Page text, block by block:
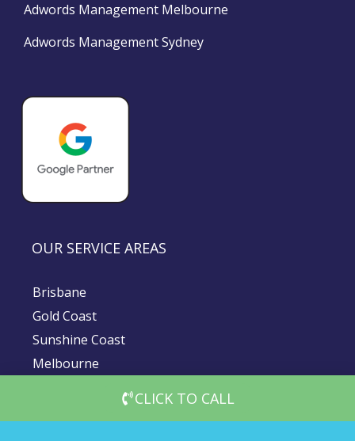
Adwords Management Melbourne
Adwords Management Sydney
OUR SERVICE AREAS
Brisbane
Gold Coast
Sunshine Coast
Melbourne
CLICK TO CALL